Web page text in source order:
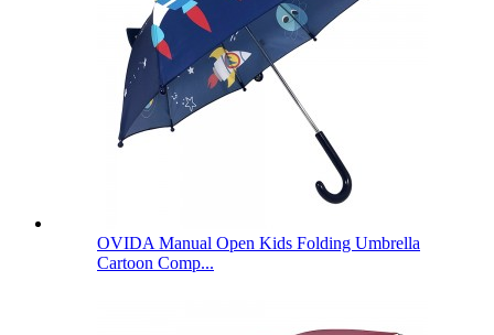
OVIDA Manual Open Kids Folding Umbrella
Cartoon Comp...